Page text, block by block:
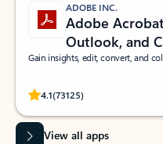
ADOBE INC.
Adobe
Outlook, and
Gain insights, edit, convert, and
4.1(73125)
Rated (#=ratingAverage#) stars
View all apps